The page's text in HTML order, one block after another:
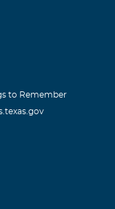
to Remember